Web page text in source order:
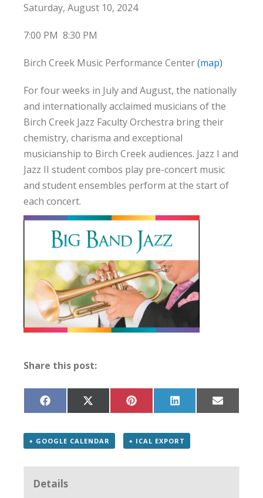
Saturday, August 10, 2024
7:00 PM 8:30 PM
Birch Creek Music Performance Center(map)
For four weeks in July and August, the nationally
and internationally acclaimed musicians of the
Birch Creek Jazz Faculty Orchestra bring their
chemistry, charisma and exceptional
musicianship to Birch Creek audiences. Jazz I and
Jazz II student combos play pre-concert music
and student ensembles perform at the start of
each concert.
Share this post:
Share
on
Share
on
(Twitter)
Share
on
Share
on
Share
on
+ GOOGLE CALENDAR + ICAL EXPORT
Details